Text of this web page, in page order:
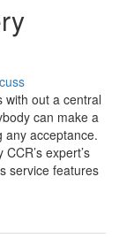
with out a central
can make a
any acceptance.
expert’s
service features